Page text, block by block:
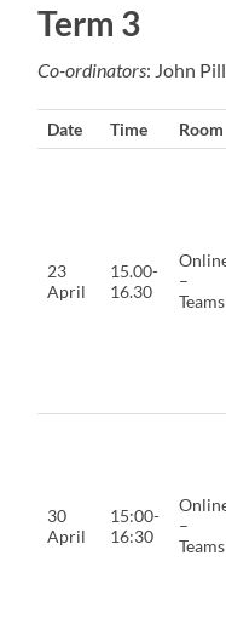
Term 3
Co-ordinators: John
Date Time Room
23
April
15.00-
16.30
–
Teams
30
April
15:00-
16:30
–
Teams